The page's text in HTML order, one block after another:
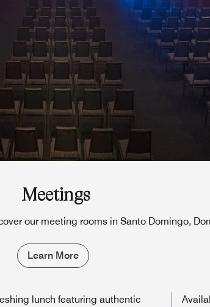
Meetings
our meeting rooms in Santo Domingo,
Learn More
lunch featuring authentic